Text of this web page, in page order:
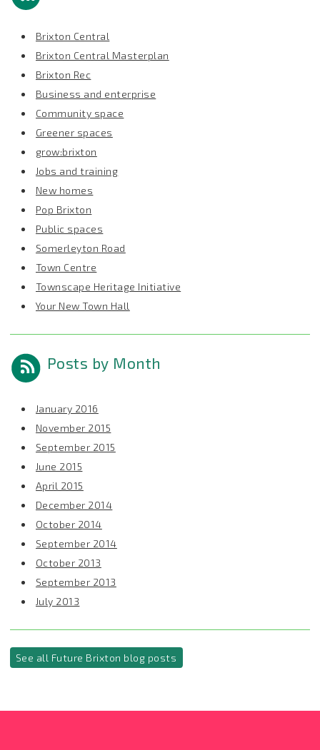
Brixton Central
Brixton Central Masterplan
Brixton Rec
Business and enterprise
Community space
Greener spaces
grow:brixton
Jobs and training
New homes
Pop Brixton
Public spaces
Somerleyton Road
Town Centre
Townscape Heritage Initiative
Your New Town Hall
Posts by Month
January 2016
November 2015
September 2015
June 2015
April 2015
December 2014
October 2014
September 2014
October 2013
September 2013
July 2013
See all Future Brixton blog posts